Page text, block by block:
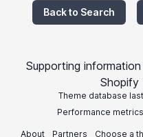
Back to Search
Supporting
Shopify
Theme database
Performance
About Partners Choose a